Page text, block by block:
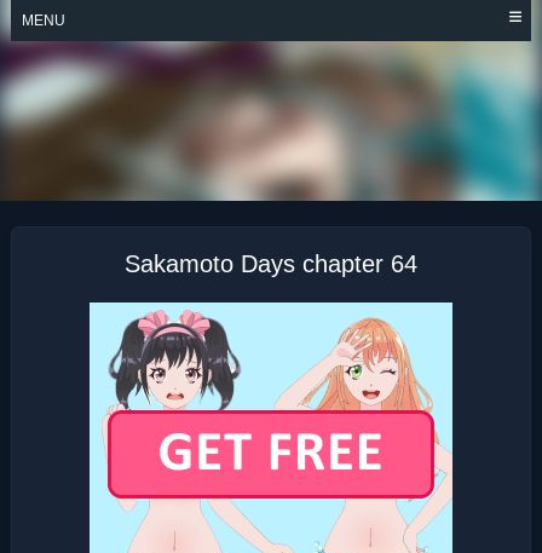
Skip
to
content
MENU
SAKAMOTO DAYS
Sakamoto Days chapter 64